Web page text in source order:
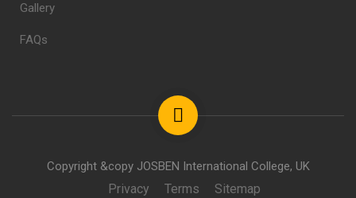
Gallery
FAQs
Copyright &copy JOSBEN International College, UK
Privacy Terms Sitemap